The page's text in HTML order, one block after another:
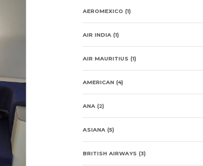
AEROMEXICO (1)
AIR INDIA(1)
AIR MAURITIUS (1)
AMERICAN (4)
ANA(2)
ASIANA(5)
BRITISH AIRWAYS (3)